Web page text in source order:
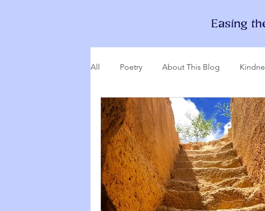
Easing
All Poetry About This Blog
Titration Celebration Zapchen
Fight--Flight--Freeze Heartfulness
2020 Anti-Covidanxiety Seeds of